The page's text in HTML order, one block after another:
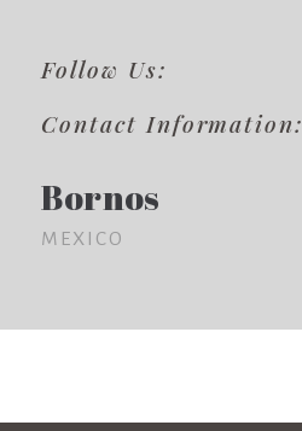
Follow Us:
Contact Information:
Bornos
MEXICO